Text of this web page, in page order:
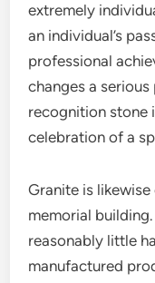
extremely
an individual’s
professional
changes a
recognition stone
celebration of a
Granite is
memorial
reasonably little
manufactured